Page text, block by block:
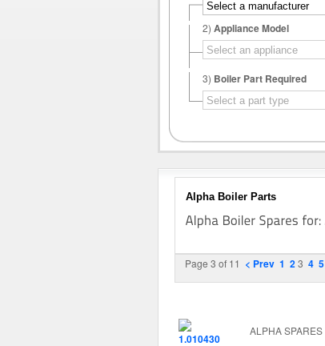
2) Appliance Model
3) Boiler Part Required
Alpha Boiler Parts
Page 3 of 11 < Prev 1 23 4 5
ALPHA SPARES